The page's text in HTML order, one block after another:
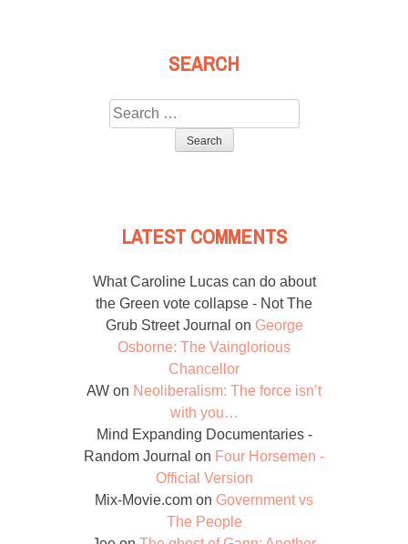
SEARCH
Search
for:
LATEST COMMENTS
What Caroline Lucas can do about
the Green vote collapse - Not The
Grub Street Journal on George
Osborne: The Vainglorious
Chancellor
AW on Neoliberalism: The force isn’t
with you…
Mind Expanding Documentaries -
Random Journal on Four Horsemen -
Official Version
Mix-Movie.com on Government vs
The People